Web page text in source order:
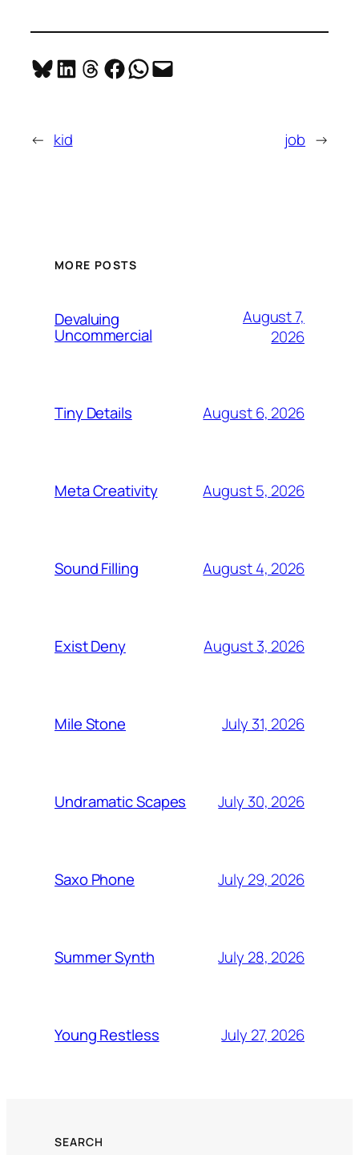
Share on Bluesky
Share on LinkedIn
Share on Threads
Share on Facebook
Share on WhatsApp
Email this Page
← kid job →
MORE POSTS
Devaluing
Uncommercial
August 7,
2026
Tiny Details August 6, 2026
Meta Creativity August 5, 2026
Sound Filling August 4, 2026
Exist Deny August 3, 2026
Mile Stone July 31, 2026
Undramatic Scapes July 30, 2026
Saxo Phone July 29, 2026
Summer Synth July 28, 2026
Young Restless July 27, 2026
SEARCH